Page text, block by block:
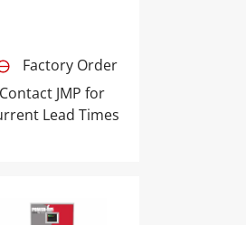
Factory Order
Contact JMP for
Lead Times
F9
Fin Water Heater |